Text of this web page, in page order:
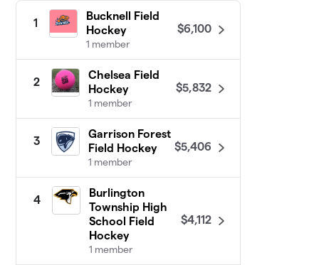
1
Bucknell Field
Hockey
1 member
$6,100
2
Chelsea Field
Hockey
1 member
$5,832
3
Garrison Forest
Field Hockey
1 member
$5,406
4
Burlington
Township High
School Field
Hockey
1 member
$4,112